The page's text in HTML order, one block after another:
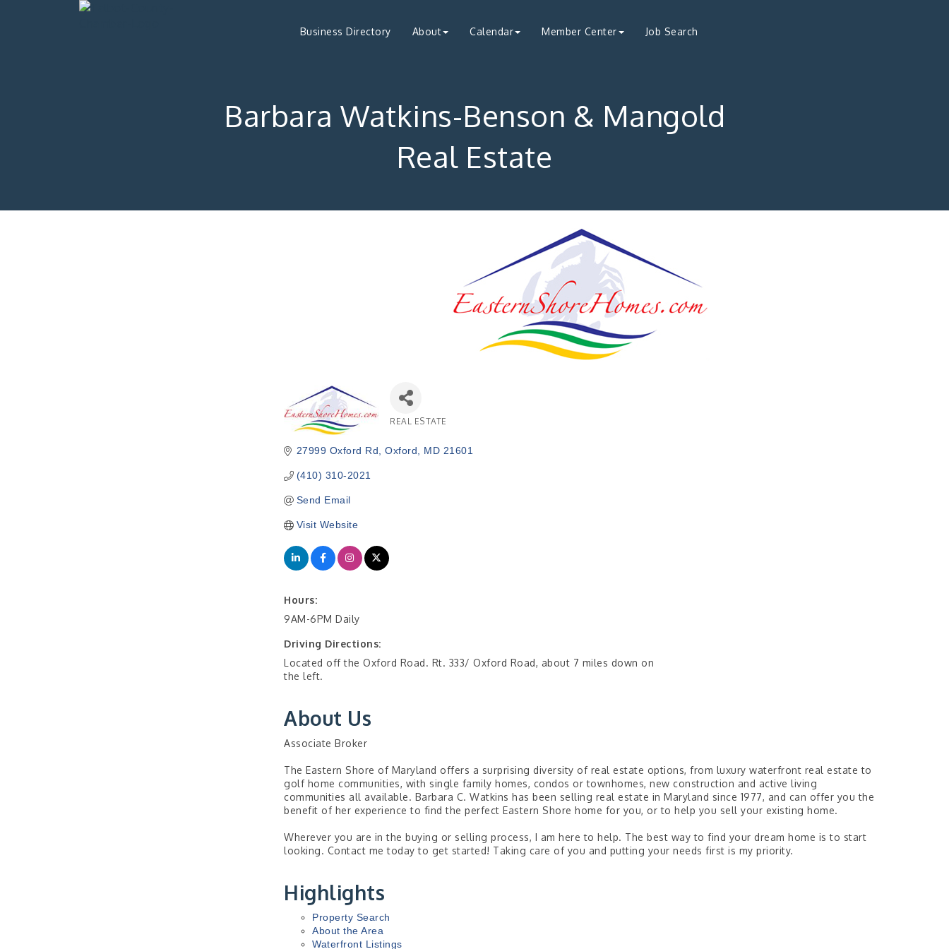
Business Directory About Calendar Member Center Job Search
Barbara Watkins-Benson & Mangold
Real Estate
REAL ESTATE
27999 Oxford Rd Oxford MD 21601
(410) 310-2021
Send Email
Visit Website
Hours:
9AM-6PM Daily
Driving Directions:
Located off the Oxford Road. Rt. 333/ Oxford Road, about 7 miles down on
the left.
About Us
Associate Broker
The Eastern Shore of Maryland offers a surprising diversity of real estate options, from luxury waterfront real estate to
golf home communities, with single family homes, condos or townhomes, new construction and active living
communities all available. Barbara C. Watkins has been selling real estate in Maryland since 1977, and can offer you the
benefit of her experience to find the perfect Eastern Shore home for you, or to help you sell your existing home.
Wherever you are in the buying or selling process, I am here to help. The best way to find your dream home is to start
looking. Contact me today to get started! Taking care of you and putting your needs first is my priority.
Highlights
Property Search
About the Area
Waterfront Listings